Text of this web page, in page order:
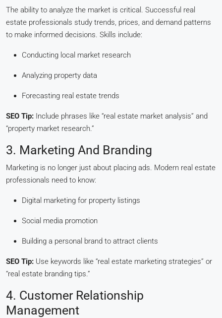
The ability to analyze the market is critical. Successful real
estate professionals study trends, prices, and demand patterns
to make informed decisions. Skills include:
Conducting local market research
Analyzing property data
Forecasting real estate trends
SEO Tip: Include phrases like “real estate market analysis” and
“property market research.”
3. Marketing And Branding
Marketing is no longer just about placing ads. Modern real estate
professionals need to know:
Digital marketing for property listings
Social media promotion
Building a personal brand to attract clients
SEO Tip: Use keywords like “real estate marketing strategies” or
“real estate branding tips.”
4. Customer Relationship
Management